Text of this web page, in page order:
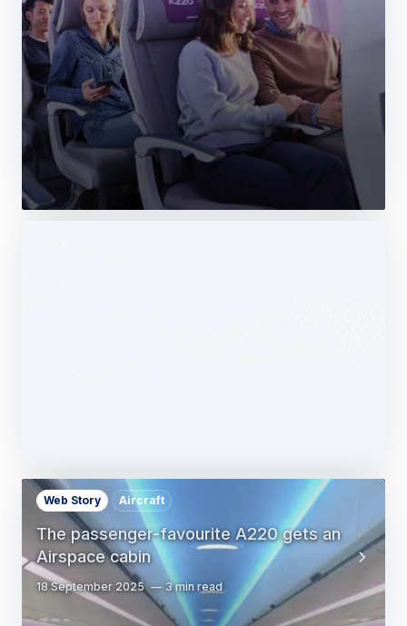
The passenger-favourite A220 gets an
Airspace cabin
Web Story Aircraft
18 September 2025 3 min read